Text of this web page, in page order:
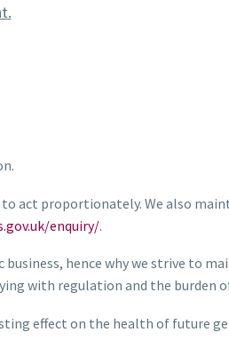
act proportionately. We also
enquiry/.
hence why we strive to
with regulation and the burden
effect on the health of future